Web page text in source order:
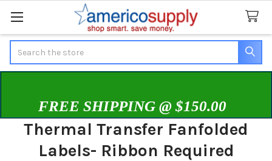
FREE SHIPPING @ $150.00
Thermal Transfer Fanfolded
Labels- Ribbon Required